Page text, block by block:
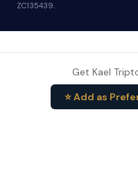
ZC135439.
Get Kael
⭐ Add as